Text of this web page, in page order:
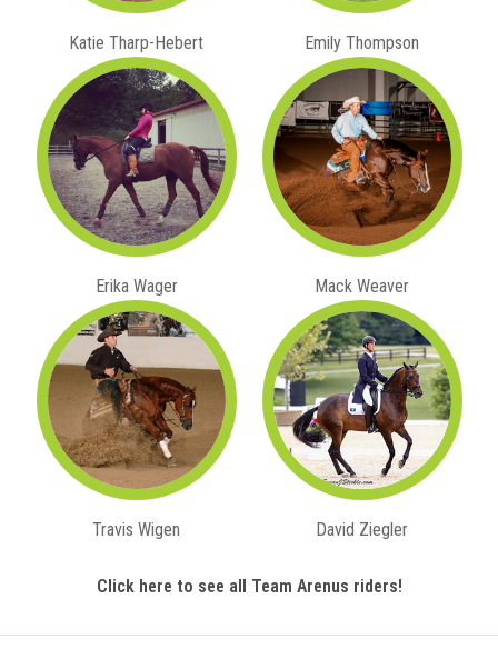
Katie Tharp-Hebert Emily Thompson
Erika Wager Mack Weaver
Travis Wigen David Ziegler
Click here to see all Team Arenus riders!